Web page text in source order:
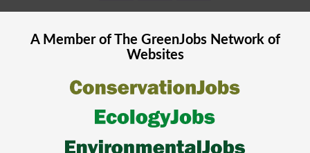
A Member of The GreenJobsNetwork of
Websites